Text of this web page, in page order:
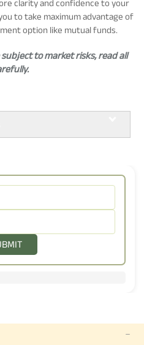
clarity and confidence to your
to take maximum advantage of
option like mutual funds.
to market risks, read all